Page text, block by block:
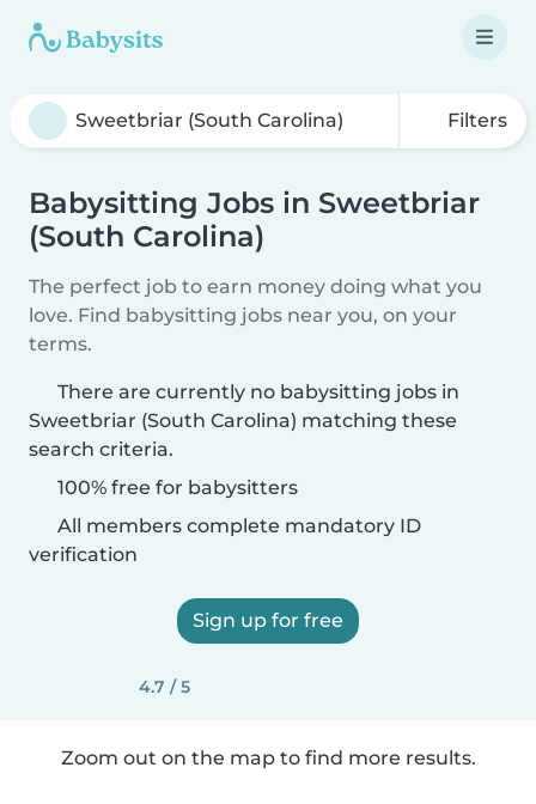
Filters
Babysitting Jobs in Sweetbriar
(South Carolina)
The perfect job to earn money doing what you
love. Find babysitting jobs near you, on your
terms.
There are currently no babysitting jobs in
Sweetbriar (South Carolina) matching these
search criteria.
100% free for babysitters
All members complete mandatory ID
verification
Sign up for free
4.7 / 5
Zoom out on the map to find more results.